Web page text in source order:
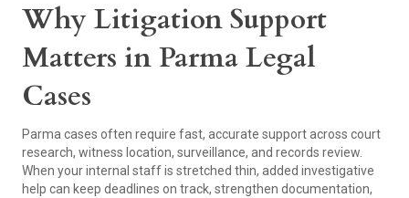
Why Litigation Support
Matters in Parma Legal
Cases
Parma cases often require fast, accurate support across court
research, witness location, surveillance, and records review.
When your internal staff is stretched thin, added investigative
help can keep deadlines on track, strengthen documentation,